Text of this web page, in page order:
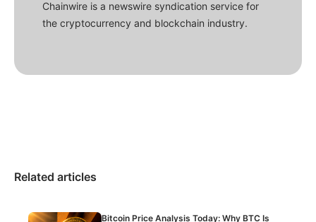
Chainwire is a newswire syndication service for
the cryptocurrency and blockchain industry.
Related articles
Bitcoin Price Analysis Today: Why BTC Is